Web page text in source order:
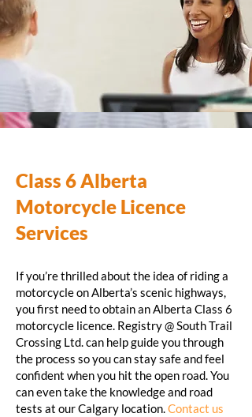
Class 6 Alberta
Motorcycle Licence
Services
If you’re thrilled about the idea of riding a
motorcycle on Alberta’s scenic highways,
you first need to obtain an Alberta Class 6
motorcycle licence. Registry @ South Trail
Crossing Ltd. can help guide you through
the process so you can stay safe and feel
confident when you hit the open road. You
can even take the knowledge and road
tests at our Calgary location.Contact us